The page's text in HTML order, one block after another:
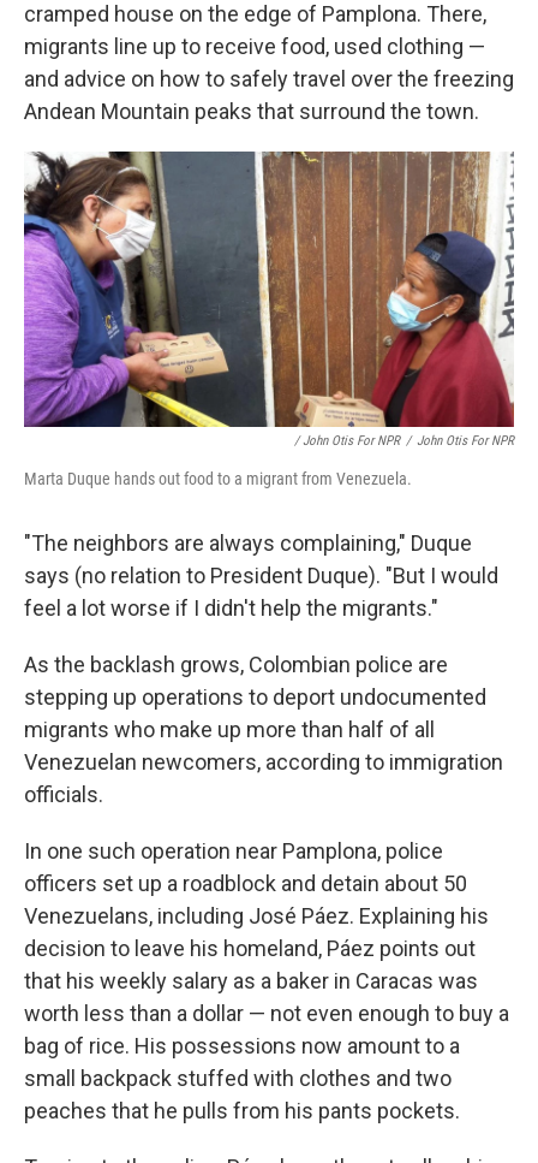
cramped house on the edge of Pamplona. There,
migrants line up to receive food, used clothing —
and advice on how to safely travel over the freezing
Andean Mountain peaks that surround the town.
/ John Otis For NPR / John Otis For NPR
Marta Duque hands out food to a migrant from Venezuela.
"The neighbors are always complaining," Duque
says (no relation to President Duque). "But I would
feel a lot worse if I didn't help the migrants."
As the backlash grows, Colombian police are
stepping up operations to deport undocumented
migrants who make up more than half of all
Venezuelan newcomers, according to immigration
officials.
In one such operation near Pamplona, police
officers set up a roadblock and detain about 50
Venezuelans, including José Páez. Explaining his
decision to leave his homeland, Páez points out
that his weekly salary as a baker in Caracas was
worth less than a dollar — not even enough to buy a
bag of rice. His possessions now amount to a
small backpack stuffed with clothes and two
peaches that he pulls from his pants pockets.